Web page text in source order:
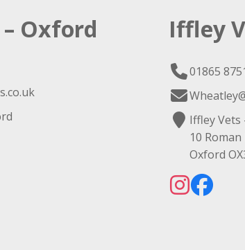
Oxford Iffley
01865
Iffley Vets
10
Oxford